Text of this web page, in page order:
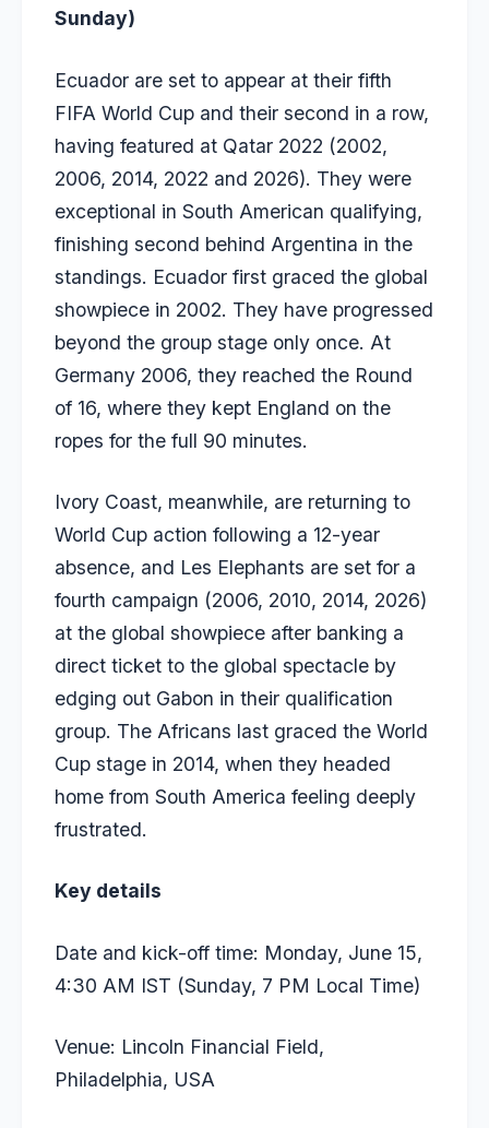
Sunday)
Ecuador are set to appear at their fifth
FIFA World Cup and their second in a row,
having featured at Qatar 2022 (2002,
2006, 2014, 2022 and 2026). They were
exceptional in South American qualifying,
finishing second behind Argentina in the
standings. Ecuador first graced the global
showpiece in 2002. They have progressed
beyond the group stage only once. At
Germany 2006, they reached the Round
of 16, where they kept England on the
ropes for the full 90 minutes.
Ivory Coast, meanwhile, are returning to
World Cup action following a 12-year
absence, and Les Elephants are set for a
fourth campaign (2006, 2010, 2014, 2026)
at the global showpiece after banking a
direct ticket to the global spectacle by
edging out Gabon in their qualification
group. The Africans last graced the World
Cup stage in 2014, when they headed
home from South America feeling deeply
frustrated.
Key details
Date and kick-off time: Monday, June 15,
4:30 AM IST (Sunday, 7 PM Local Time)
Venue: Lincoln Financial Field,
Philadelphia, USA